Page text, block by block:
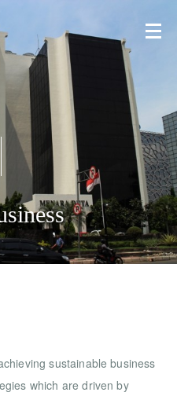
sustainable business
which are driven by